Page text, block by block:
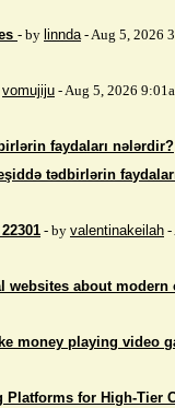
- by linnda- Aug 5, 2026
vomujiju - Aug 5, 2026
faydaları nələrdir?
tədbirlərin
- by valentinakeilah -
websites about
money playing video
Platforms for High-Tier